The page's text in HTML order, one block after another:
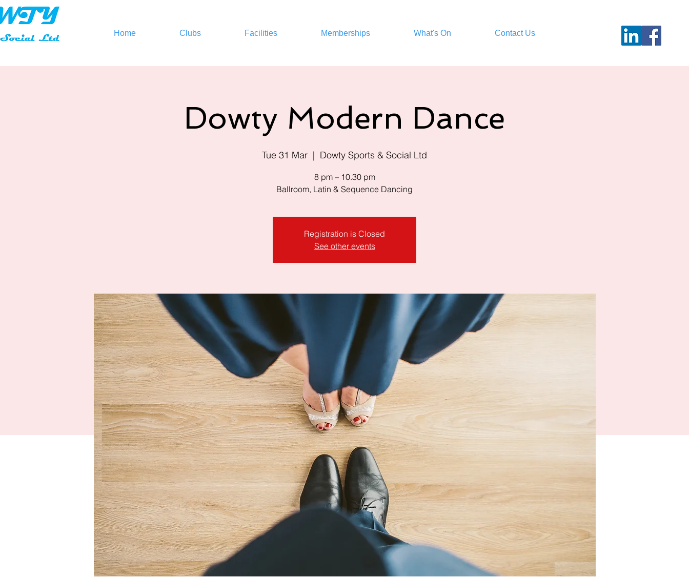
Home Clubs Facilities Memberships What's On Contact Us
Dowty Modern Dance
Tue 31 Mar
  |
Dowty Sports & Social Ltd
8 pm – 10.30 pm
Ballroom, Latin & Sequence Dancing
Registration is Closed
See other events